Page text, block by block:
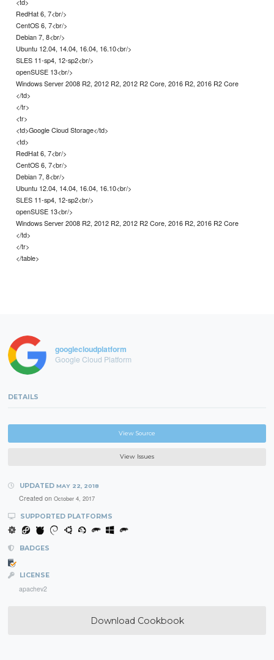
<td>
RedHat 6, 7<br/>
CentOS 6, 7<br/>
Debian 7, 8<br/>
Ubuntu 12.04, 14.04, 16.04, 16.10<br/>
SLES 11-sp4, 12-sp2<br/>
openSUSE 13<br/>
Windows Server 2008 R2, 2012 R2, 2012 R2 Core, 2016 R2, 2016 R2 Core
</td>
</tr>
<tr>
<td>Google Cloud Storage</td>
<td>
RedHat 6, 7<br/>
CentOS 6, 7<br/>
Debian 7, 8<br/>
Ubuntu 12.04, 14.04, 16.04, 16.10<br/>
SLES 11-sp4, 12-sp2<br/>
openSUSE 13<br/>
Windows Server 2008 R2, 2012 R2, 2012 R2 Core, 2016 R2, 2016 R2 Core
</td>
</tr>
</table>
googlecloudplatform
Google Cloud Platform
DETAILS
View Source
View Issues
UPDATED MAY 22, 2018
Created on October 4, 2017
SUPPORTED PLATFORMS
BADGES
LICENSE
apachev2
Download Cookbook